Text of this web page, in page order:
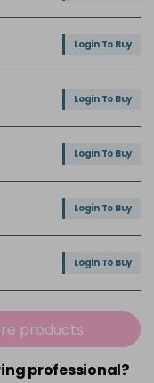
Login To Buy
Login To Buy
Login To Buy
Login To Buy
Login To Buy
Login To Buy
Login To Buy
products
professional?